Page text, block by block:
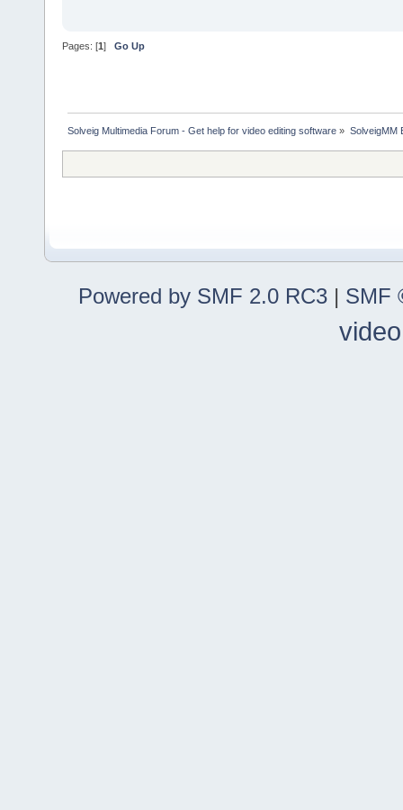
Pages: [1] Go Up
Solveig Multimedia Forum - Get help for video editing software » SolveigMM
Powered by SMF 2.0 RC3 | SMF